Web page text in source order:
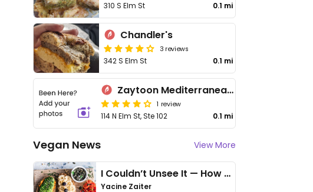
310 S Elm St 0.1 mi
Chandler's
3 reviews
342 S Elm St 0.1 mi
Zaytoon Mediterranean Grill
1 review
114 N Elm St, Ste 102 0.1 mi
Vegan News View More
I Couldn’t Unsee It — How Thailand Turned My Beliefs Into Action⁠
Yacine Zaiter